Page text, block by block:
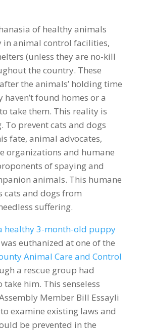
of healthy animals
in animal control facilities,
(unless they are no-kill
the country. These
the animals’ holding time
haven’t found homes or a
take them. This reality is
To prevent cats and dogs
fate, animal advocates,
organizations and humane
of spaying and
animals. This humane
cats and dogs from
suffering.
healthy 3-month-old puppy
euthanized at one of the
Animal Care and Control
a rescue group had
take him. This senseless
Member Bill Essayli
examine existing laws and
be prevented in the